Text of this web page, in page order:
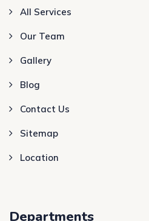
All Services
Our Team
Gallery
Blog
Contact Us
Sitemap
Location
Departments